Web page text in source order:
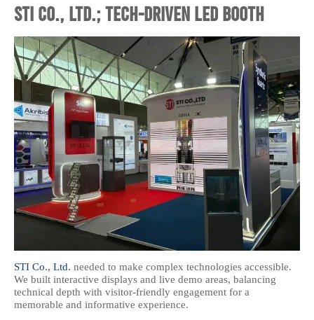
STI CO., LTD.; Tech-Driven LED Booth
STI Co., Ltd. needed to make complex technologies accessible.
We built interactive displays and live demo areas, balancing
technical depth with visitor-friendly engagement for a
memorable and informative experience.